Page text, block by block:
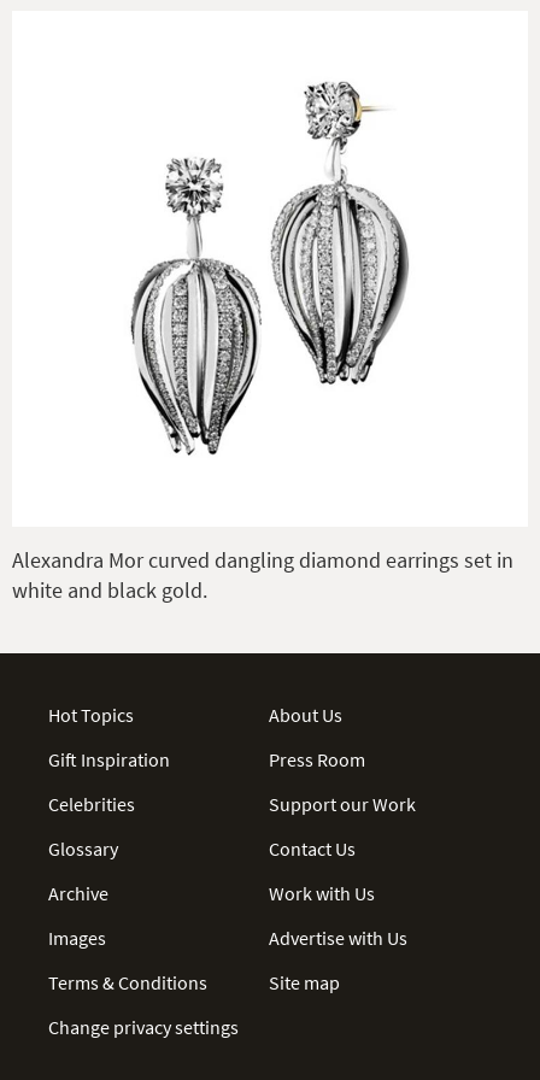
Alexandra Mor curved dangling diamond earrings set in
white and black gold.
Hot Topics
Gift Inspiration
Celebrities
Glossary
Archive
Images
Terms & Conditions
Change privacy settings
About Us
Press Room
Support our Work
Contact Us
Work with Us
Advertise with Us
Site map